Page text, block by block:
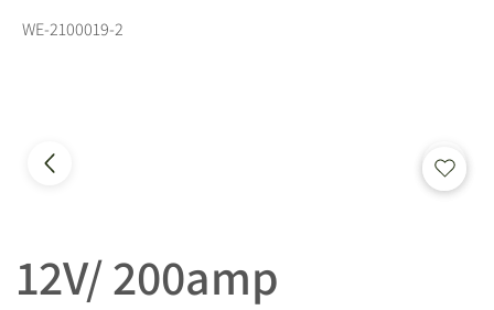
WE-2100019-2
12V/ 200amp